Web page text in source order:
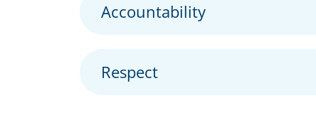
Accountability
Respect